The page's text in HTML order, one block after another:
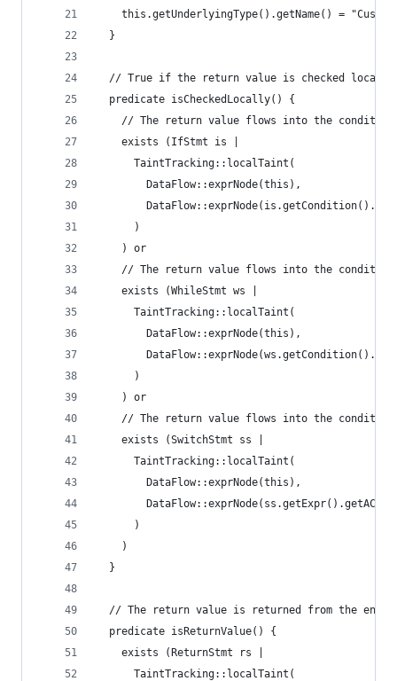
this.getUnderlyingType().getName() =
  }
// True if the return value is checked
  predicate isCheckedLocally() {
// The return value flows into the
    exists (IfStmt is |
      TaintTracking::localTaint(
        DataFlow::exprNode(this),
      )
    ) or
// The return value flows into the
    exists (WhileStmt ws |
      TaintTracking::localTaint(
        DataFlow::exprNode(this),
      )
    ) or
// The return value flows into the
    exists (SwitchStmt ss |
      TaintTracking::localTaint(
        DataFlow::exprNode(this),
      )
    )
  }
// The return value is returned from the
  predicate isReturnValue() {
    exists (ReturnStmt rs |
      TaintTracking::localTaint(